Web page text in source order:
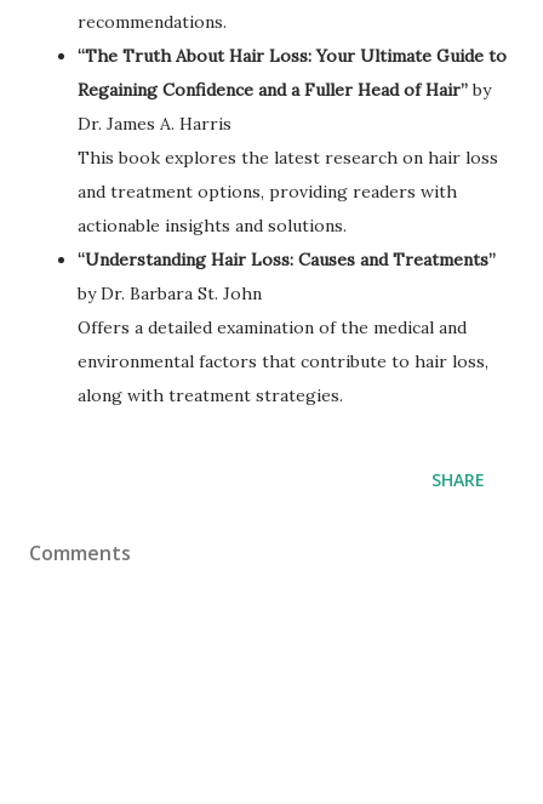
recommendations.
“The Truth About Hair Loss: Your Ultimate Guide to
Regaining Confidence and a Fuller Head of Hair”by
Dr. James A. Harris
This book explores the latest research on hair loss
and treatment options, providing readers with
actionable insights and solutions.
“Understanding Hair Loss: Causes and Treatments”
by Dr. Barbara St. John
Offers a detailed examination of the medical and
environmental factors that contribute to hair loss,
along with treatment strategies.
SHARE
Comments